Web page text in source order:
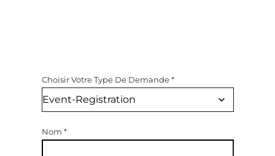
Choisir Votre Type De Demande*
Nom *